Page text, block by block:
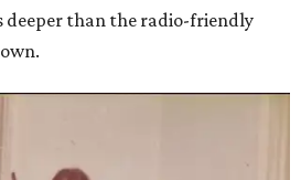
deeper than the radio-friendly